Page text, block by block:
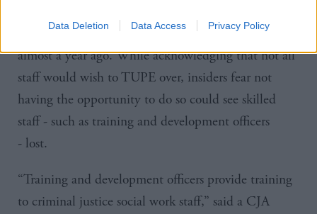
Data Deletion Data Access Privacy Policy
being told information would initially be provided
almost a year ago. While acknowledging that not all
staff would wish to TUPE over, insiders fear not
having the opportunity to do so could see skilled
staff - such as training and development officers
- lost.
“Training and development officers provide training
to criminal justice social work staff,” said a CJA